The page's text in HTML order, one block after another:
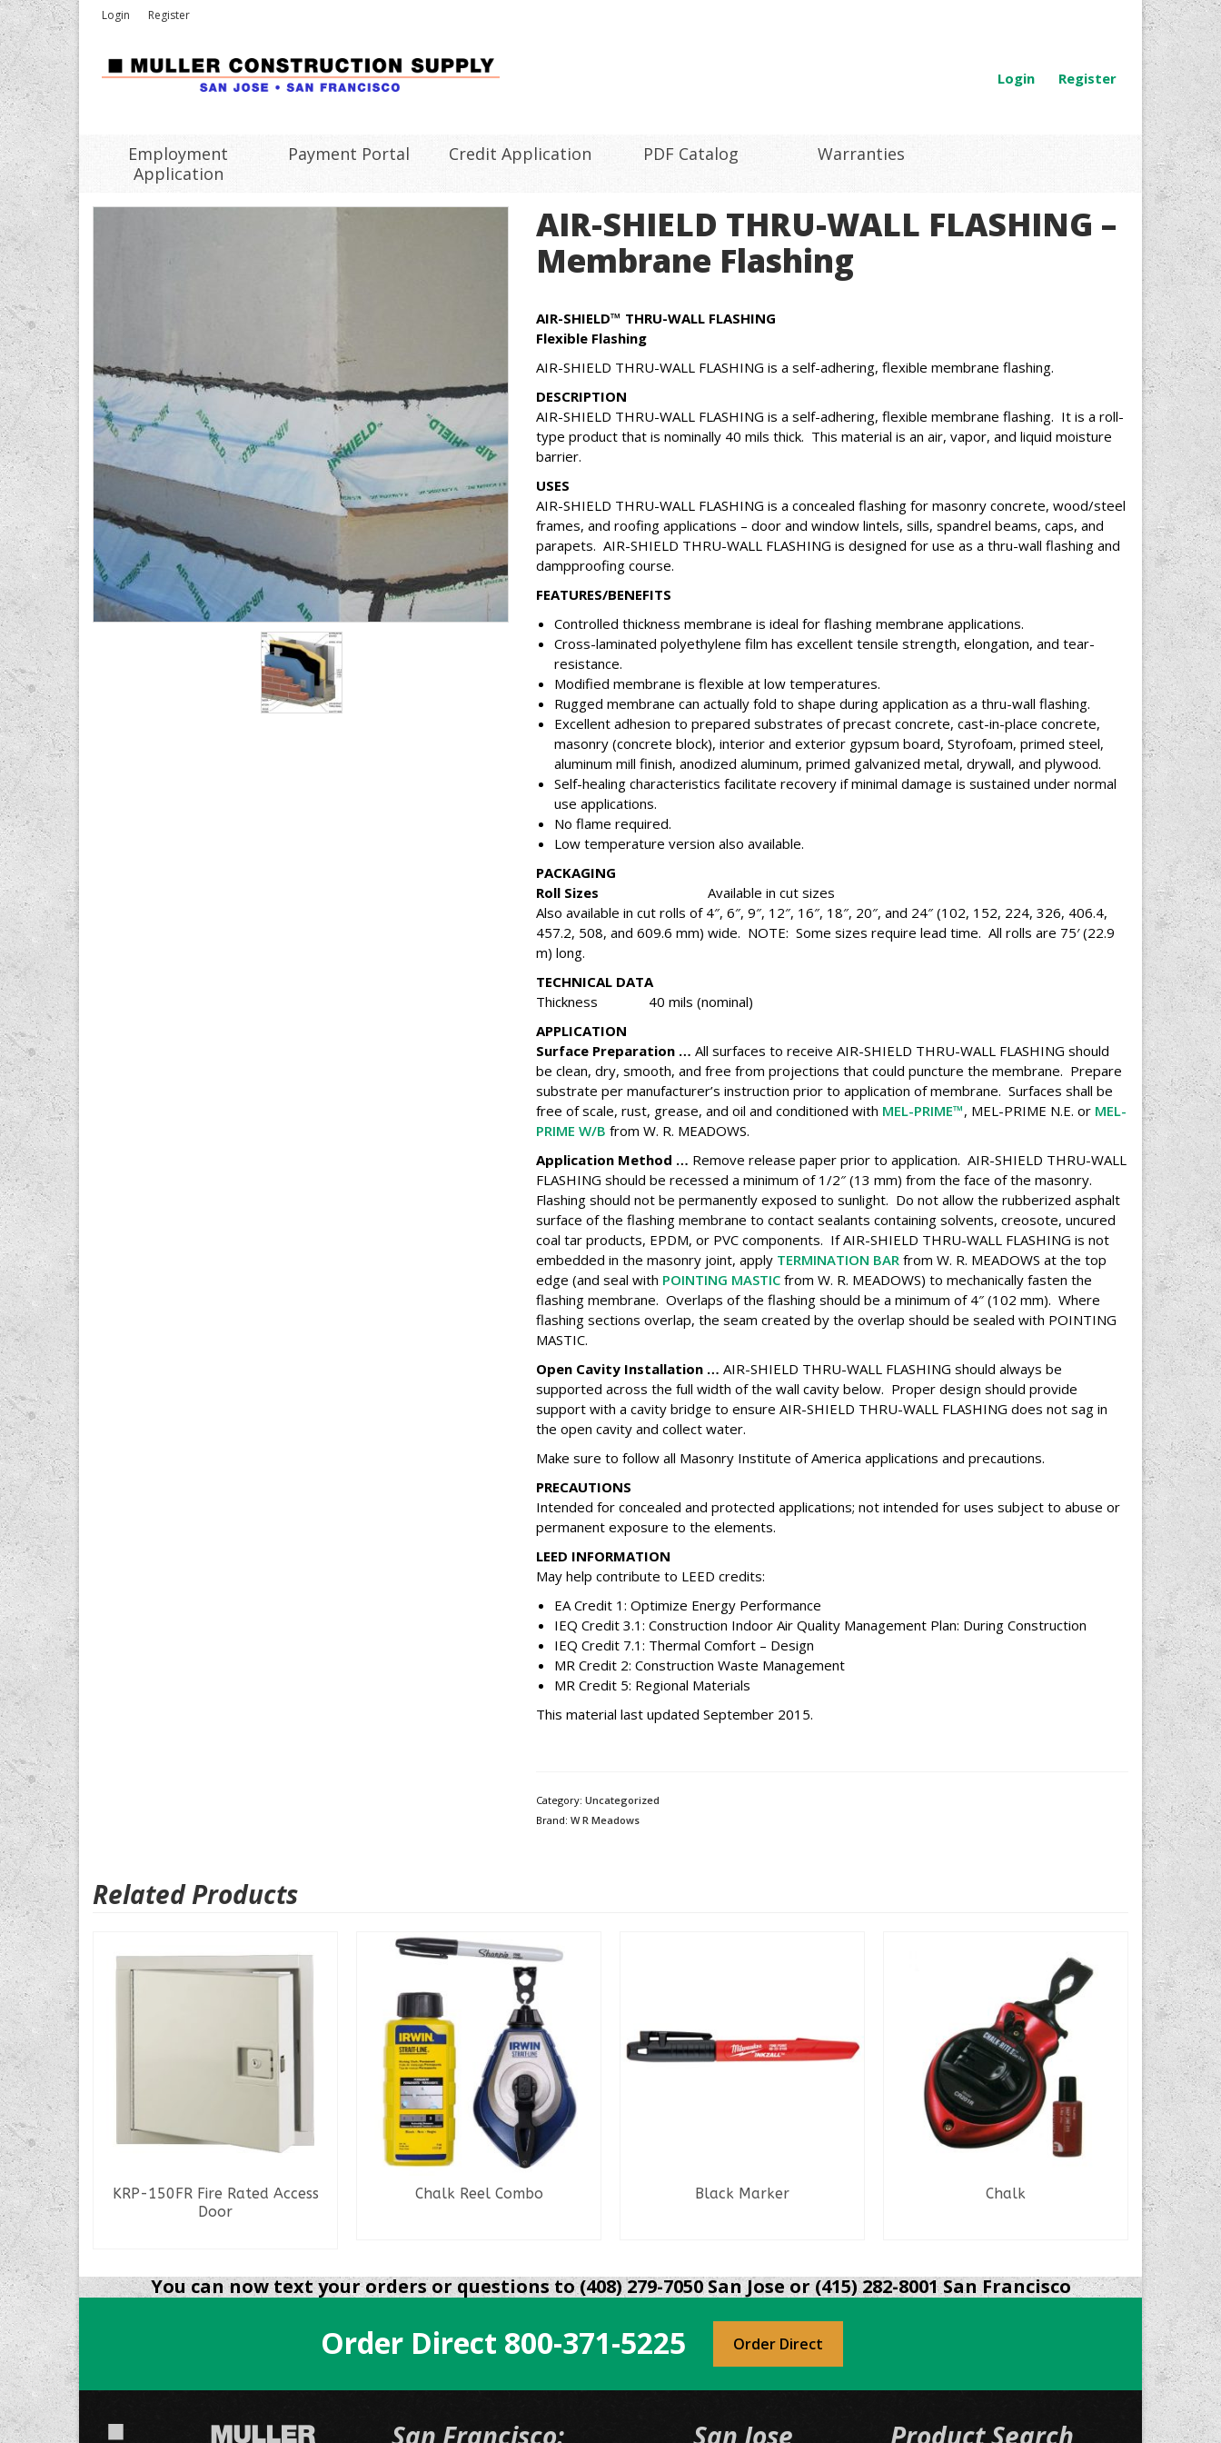
Login Register
Login Register
Employment
Application
Payment Portal Credit Application PDF Catalog Warranties
AIR-SHIELD THRU-WALL FLASHING –
Membrane Flashing
AIR-SHIELD™ THRU-WALL FLASHING
Flexible Flashing
AIR-SHIELD THRU-WALL FLASHING is a self-adhering, flexible membrane flashing.
DESCRIPTION
AIR-SHIELD THRU-WALL FLASHING is a self-adhering, flexible membrane flashing. It is a roll-
type product that is nominally 40 mils thick. This material is an air, vapor, and liquid moisture
barrier.
USES
AIR-SHIELD THRU-WALL FLASHING is a concealed flashing for masonry concrete, wood/steel
frames, and roofing applications – door and window lintels, sills, spandrel beams, caps, and
parapets. AIR-SHIELD THRU-WALL FLASHING is designed for use as a thru-wall flashing and
dampproofing course.
FEATURES/BENEFITS
Controlled thickness membrane is ideal for flashing membrane applications.
Cross-laminated polyethylene film has excellent tensile strength, elongation, and tear-
resistance.
Modified membrane is flexible at low temperatures.
Rugged membrane can actually fold to shape during application as a thru-wall flashing.
Excellent adhesion to prepared substrates of precast concrete, cast-in-place concrete,
masonry (concrete block), interior and exterior gypsum board, Styrofoam, primed steel,
aluminum mill finish, anodized aluminum, primed galvanized metal, drywall, and plywood.
Self-healing characteristics facilitate recovery if minimal damage is sustained under normal
use applications.
No flame required.
Low temperature version also available.
PACKAGING
Roll Sizes Available in cut sizes
Also available in cut rolls of 4″, 6″, 9″, 12″, 16″, 18″, 20″, and 24″ (102, 152, 224, 326, 406.4,
457.2, 508, and 609.6 mm) wide. NOTE: Some sizes require lead time. All rolls are 75′ (22.9
m) long.
TECHNICAL DATA
Thickness 40 mils (nominal)
APPLICATION
Surface Preparation … All surfaces to receive AIR-SHIELD THRU-WALL FLASHING should
be clean, dry, smooth, and free from projections that could puncture the membrane. Prepare
substrate per manufacturer’s instruction prior to application of membrane. Surfaces shall be
free of scale, rust, grease, and oil and conditioned with MEL-PRIME™, MEL-PRIME N.E. or MEL-
PRIME W/B from W. R. MEADOWS.
Application Method … Remove release paper prior to application. AIR-SHIELD THRU-WALL
FLASHING should be recessed a minimum of 1/2″ (13 mm) from the face of the masonry.
Flashing should not be permanently exposed to sunlight. Do not allow the rubberized asphalt
surface of the flashing membrane to contact sealants containing solvents, creosote, uncured
coal tar products, EPDM, or PVC components. If AIR-SHIELD THRU-WALL FLASHING is not
embedded in the masonry joint, apply TERMINATION BARfrom W. R. MEADOWS at the top
edge (and seal with POINTING MASTICfrom W. R. MEADOWS) to mechanically fasten the
flashing membrane. Overlaps of the flashing should be a minimum of 4″ (102 mm). Where
flashing sections overlap, the seam created by the overlap should be sealed with POINTING
MASTIC.
Open Cavity Installation … AIR-SHIELD THRU-WALL FLASHING should always be
supported across the full width of the wall cavity below. Proper design should provide
support with a cavity bridge to ensure AIR-SHIELD THRU-WALL FLASHING does not sag in
the open cavity and collect water.
Make sure to follow all Masonry Institute of America applications and precautions.
PRECAUTIONS
Intended for concealed and protected applications; not intended for uses subject to abuse or
permanent exposure to the elements.
LEED INFORMATION
May help contribute to LEED credits:
EA Credit 1: Optimize Energy Performance
IEQ Credit 3.1: Construction Indoor Air Quality Management Plan: During Construction
IEQ Credit 7.1: Thermal Comfort – Design
MR Credit 2: Construction Waste Management
MR Credit 5: Regional Materials
This material last updated September 2015.
Category: Uncategorized
Brand: W R Meadows
Related Products
KRP-150FR Fire Rated Access
Door
Chalk Reel Combo Black Marker Chalk
You can now text your orders or questions to (408) 279-7050 San Jose or (415) 282-8001 San Francisco
Order Direct 800-371-5225 Order Direct
San Francisco: San Jose Product Search